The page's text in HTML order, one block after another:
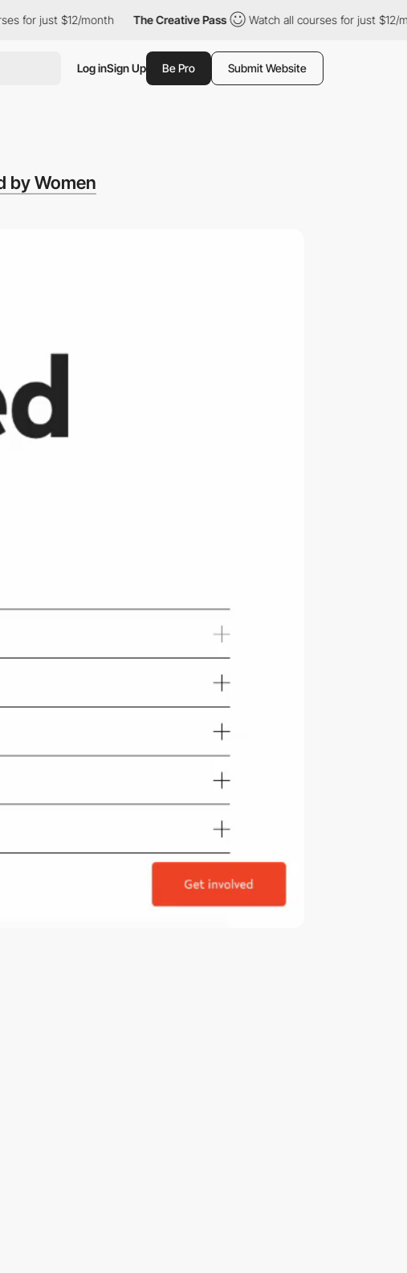
just $12/month The Creative Pass Watch all courses for just $12/month
Log inSign Up Be Pro Submit Website
by Women